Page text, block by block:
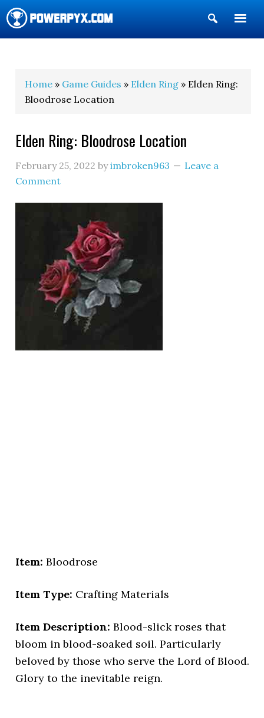
Show
Search
Home » Game Guides » Elden Ring » Elden Ring:
Bloodrose Location
Elden Ring: Bloodrose Location
February 25, 2022 byimbroken963
Leave a
Comment
Item: Bloodrose
Item Type: Crafting Materials
Item Description: Blood-slick roses that
bloom in blood-soaked soil. Particularly
beloved by those who serve the Lord of Blood.
Glory to the inevitable reign.